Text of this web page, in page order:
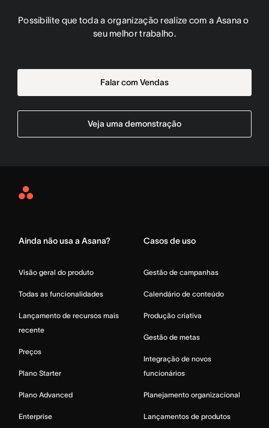
Possibilite que toda a organização realize com a Asana o
seu melhor trabalho.
Falar com Vendas
Veja uma demonstração
Asana
Ainda não usa a Asana?
Visão geral do produto
Todas as funcionalidades
Lançamento de recursos mais
recente
Preços
Plano Starter
Plano Advanced
Enterprise
Casos de uso
Gestão de campanhas
Calendário de conteúdo
Produção criativa
Gestão de metas
Integração de novos
funcionários
Planejamento organizacional
Lançamentos de produtos